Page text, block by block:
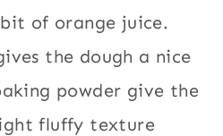
of orange juice.
the dough a nice
powder give the
fluffy texture